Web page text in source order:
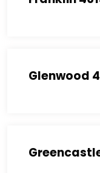
Glenwood